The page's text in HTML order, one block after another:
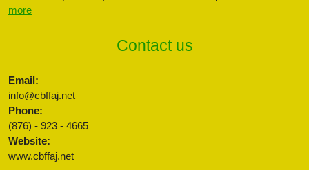
more
Contact us
Email:
info@cbffaj.net
Phone:
(876) - 923 - 4665
Website:
www.cbffaj.net